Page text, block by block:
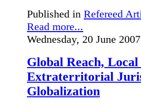
Published in Refereed
Read more...
Wednesday, 20 June
Global Reach,
Extraterritorial
Globalization